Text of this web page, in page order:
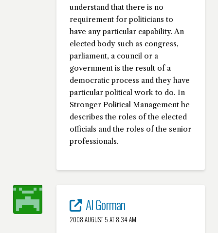
understand that there is no
requirement for politicians to
have any particular capability. An
elected body such as congress,
parliament, a council or a
government is the result of a
democratic process and they have
particular political work to do. In
Stronger Political Management he
describes the roles of the elected
officials and the roles of the senior
professionals.
Al Gorman
2008 AUGUST 5 AT 8:34 AM